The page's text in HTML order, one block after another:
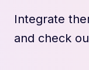
Integrate
and check